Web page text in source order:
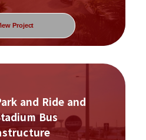
Project
and Ride and
Bus